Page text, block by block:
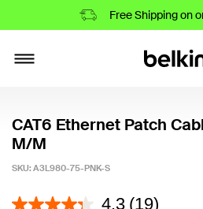
Free Shipping on
CAT6 Ethernet Patch
M/M
SKU: A3L980-75-PNK-S
3.3 out of 5 Customer Rating
4.3 (19)